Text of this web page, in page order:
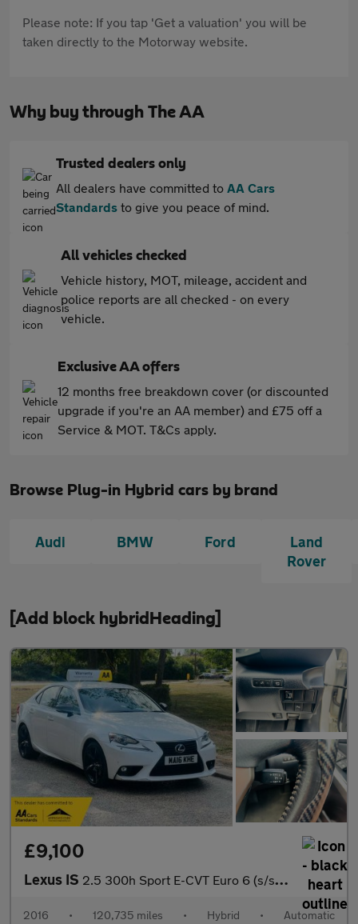
Please note: If you tap 'Get a valuation' you will be
taken directly to the Motorway website.
Why buy through The AA
Trusted dealers only
All dealers have committed to AA Cars
Standards to give you peace of mind.
All vehicles checked
Vehicle history, MOT, mileage, accident and
police reports are all checked - on every
vehicle.
Exclusive AA offers
12 months free breakdown cover (or discounted
upgrade if you're an AA member) and £75 off a
Service & MOT. T&Cs apply.
Browse Plug-in Hybrid cars by brand
Audi BMW Ford
Land
Rover
[Add block hybridHeading]
£9,100
Lexus IS 2.5 300h Sport E-CVT Euro 6 (s/s) 4dr
2016 • 120,735 miles • Hybrid • Automatic